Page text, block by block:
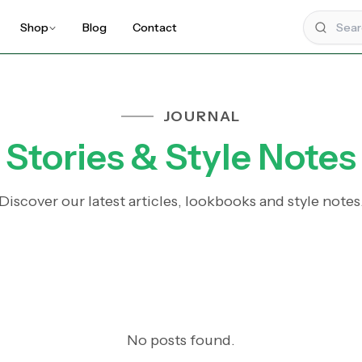
Shop Blog Contact
JOURNAL
Stories & Style Notes
our latest articles, lookbooks and style
No posts found.